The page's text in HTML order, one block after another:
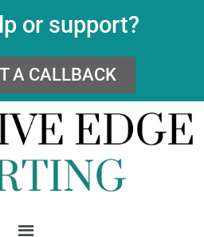
or support?
A CALLBACK